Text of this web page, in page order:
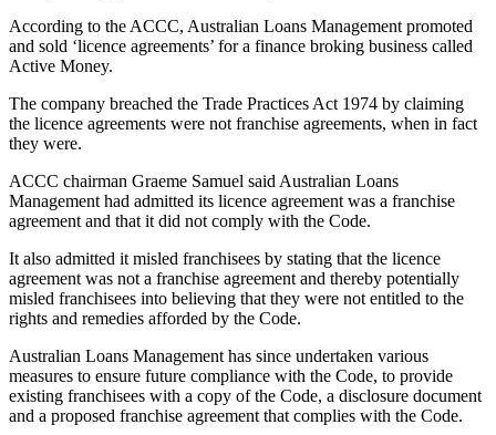
According to the ACCC, Australian Loans Management promoted
and sold ‘licence agreements’ for a finance broking business called
Active Money.
The company breached the Trade Practices Act 1974 by claiming
the licence agreements were not franchise agreements, when in fact
they were.
ACCC chairman Graeme Samuel said Australian Loans
Management had admitted its licence agreement was a franchise
agreement and that it did not comply with the Code.
It also admitted it misled franchisees by stating that the licence
agreement was not a franchise agreement and thereby potentially
misled franchisees into believing that they were not entitled to the
rights and remedies afforded by the Code.
Australian Loans Management has since undertaken various
measures to ensure future compliance with the Code, to provide
existing franchisees with a copy of the Code, a disclosure document
and a proposed franchise agreement that complies with the Code.